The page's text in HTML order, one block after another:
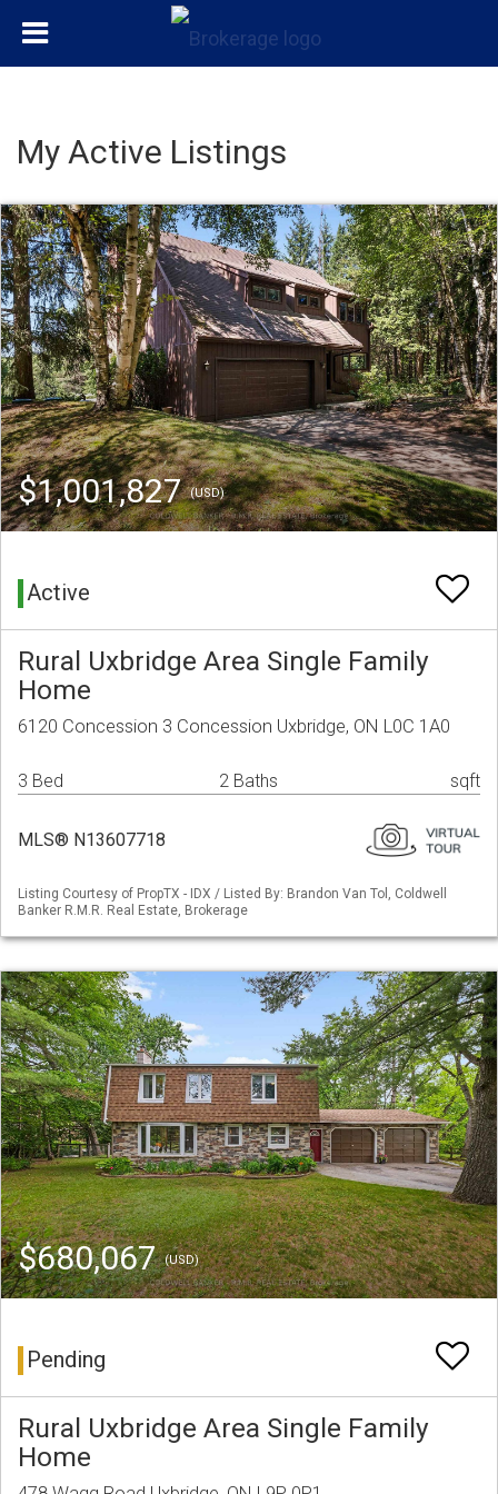
My Active Listings
$1,001,827(USD)
Active
Rural Uxbridge Area Single Family
Home
6120 Concession 3 Concession Uxbridge, ON L0C 1A0
3 Bed 2 Baths sqft
MLS® N13607718
Listing Courtesy of PropTX - IDX / Listed By: Brandon Van Tol, Coldwell
Banker R.M.R. Real Estate, Brokerage
$680,067(USD)
Pending
Rural Uxbridge Area Single Family
Home